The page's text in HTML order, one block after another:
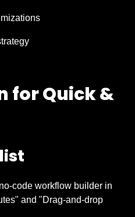
for Quick &